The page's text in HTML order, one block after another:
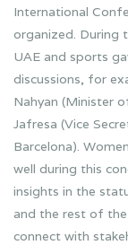
International
organized. During
UAE and sports
discussions, for
Nahyan (Minister
Jafresa (Vice
Barcelona).
well during this
insights in the
and the rest of
connect with